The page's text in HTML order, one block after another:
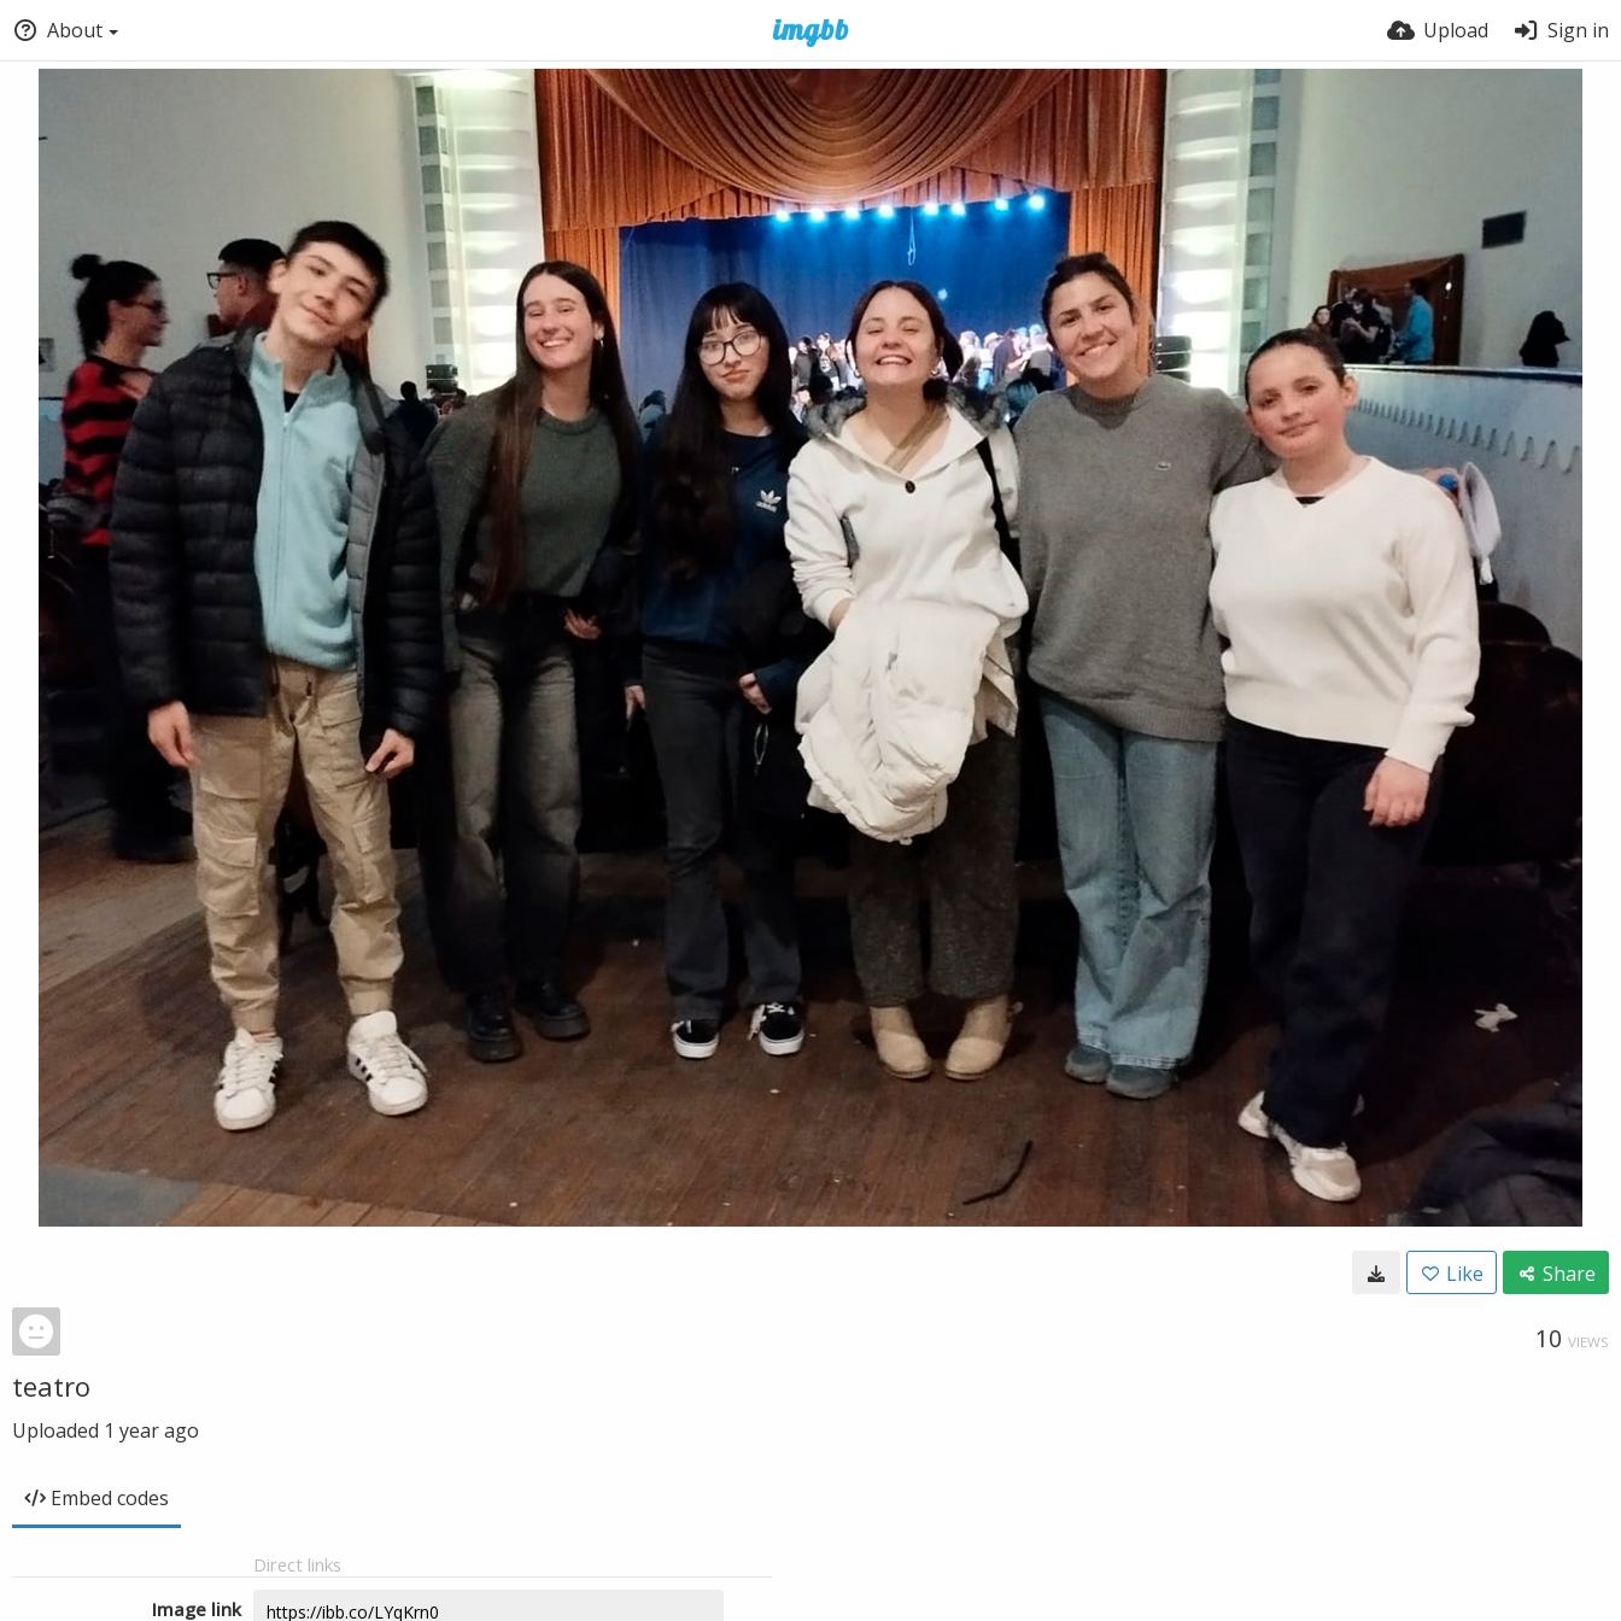
About Upload Sign in
Like Share
10 VIEWS
teatro
Uploaded 1 year ago
Embed codes
Direct links
Image link